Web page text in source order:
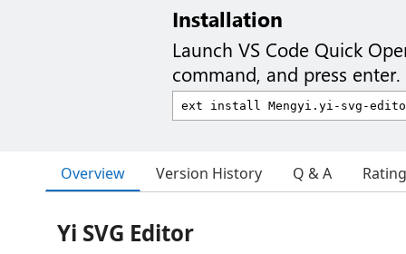
Installation
Launch VS Code Quick
command, and press enter.
Overview Version History Q & A
Yi SVG Editor